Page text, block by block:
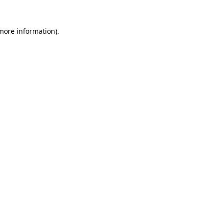
information).